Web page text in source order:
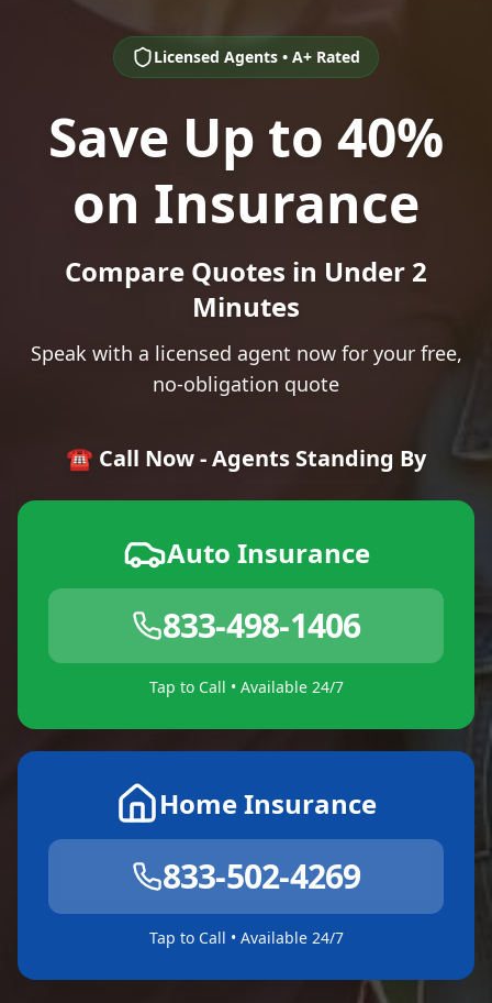
Licensed Agents • A+ Rated
Save Up to 40%
on Insurance
Compare Quotes in Under 2
Minutes
Speak with a licensed agent now for your free,
no-obligation quote
☎️ Call Now - Agents Standing By
Auto Insurance
833-498-1406
Tap to Call • Available 24/7
Home Insurance
833-502-4269
Tap to Call • Available 24/7